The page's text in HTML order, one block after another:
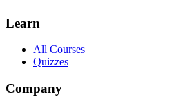
Learn
All Courses
Quizzes
Company